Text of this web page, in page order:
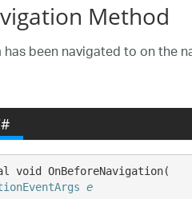
Method
been navigated to on the
void OnBeforeNavigation(
e